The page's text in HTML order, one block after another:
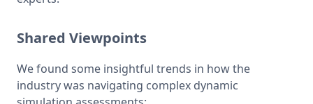
Shared Viewpoints
We found some insightful trends in how the
industry was navigating complex dynamic